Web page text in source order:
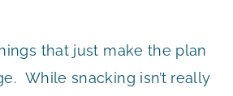
that just make the plan
While snacking isn’t really